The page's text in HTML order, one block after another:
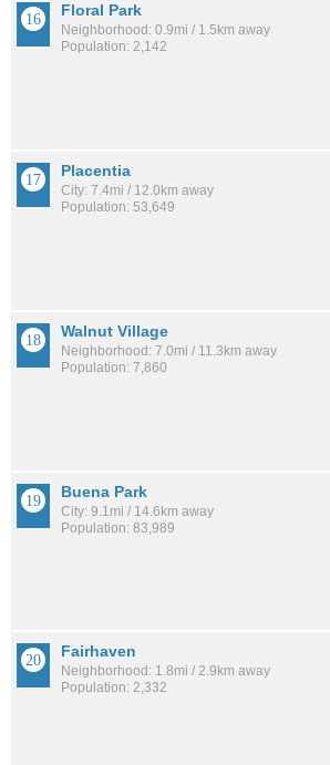
Floral Park
Neighborhood: 0.9mi / 1.5km away
Population: 2,142
Placentia
City: 7.4mi / 12.0km away
Population: 53,649
Walnut Village
Neighborhood: 7.0mi / 11.3km away
Population: 7,860
Buena Park
City: 9.1mi / 14.6km away
Population: 83,989
Fairhaven
Neighborhood: 1.8mi / 2.9km away
Population: 2,332